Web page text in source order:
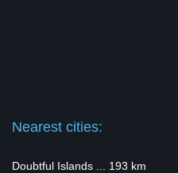
Nearest cities:
Doubtful Islands ... 193 km